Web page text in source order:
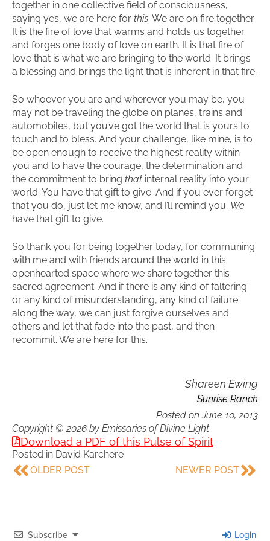
together in one collective field of consciousness,
saying yes, we are here for this. We are on fire together.
It is the fire of love that warms and holds us together
and forges one body of love on earth. It is that fire of
love that is what we are bringing to the world. It brings
a blessing and brings the light that is inherent in that fire.
So whoever you are and wherever you may be, you
may not be traveling the globe on planes, trains and
automobiles, but you’ve got the world that is yours to
touch and to bless. And your challenge, like mine, is to
be open enough to receive the highest reality within
you and to have the courage, the determination and
the commitment to bring that internal reality into your
world. You have that gift to give. And if you ever forget
that you do, just let me know, and I’ll remind you. We
have that gift to give.
So thank you for being together today, for communing
with me and with friends around the world in this
openhearted space where we share together this
sacred agreement. And if there is any kind of faltering
or any kind of misunderstanding, any kind of failure
along the way, we can just forgive ourselves and
others and let that fade into the past, and then
recommit. We are here for this.
Shareen Ewing
Sunrise Ranch
Posted onJune 10, 2013
Copyright © 2026 by Emissaries of Divine Light
Download a PDF of this Pulse of Spirit
Posted in David Karchere
OLDER POST
NEWER POST
Subscribe Login